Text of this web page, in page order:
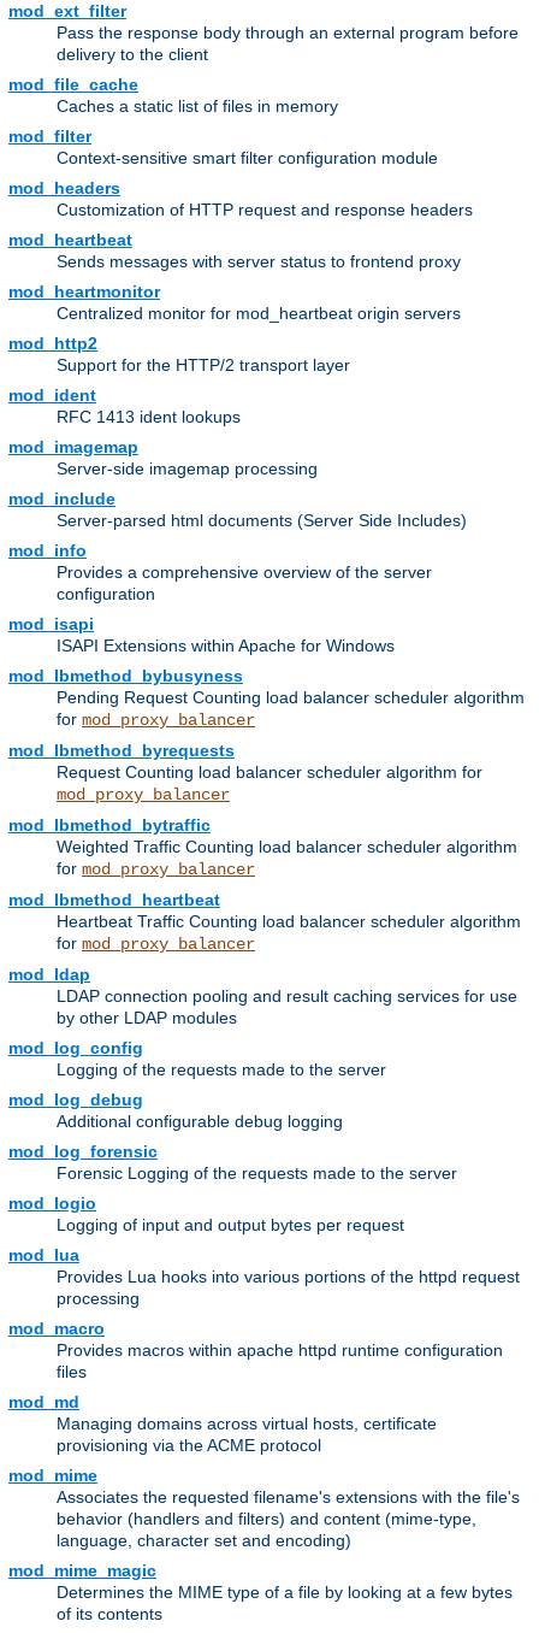
mod_ext_filter
Pass the response body through an external program before
delivery to the client
mod_file_cache
Caches a static list of files in memory
mod_filter
Context-sensitive smart filter configuration module
mod_headers
Customization of HTTP request and response headers
mod_heartbeat
Sends messages with server status to frontend proxy
mod_heartmonitor
Centralized monitor for mod_heartbeat origin servers
mod_http2
Support for the HTTP/2 transport layer
mod_ident
RFC 1413 ident lookups
mod_imagemap
Server-side imagemap processing
mod_include
Server-parsed html documents (Server Side Includes)
mod_info
Provides a comprehensive overview of the server
configuration
mod_isapi
ISAPI Extensions within Apache for Windows
mod_lbmethod_bybusyness
Pending Request Counting load balancer scheduler algorithm
for mod_proxy_balancer
mod_lbmethod_byrequests
Request Counting load balancer scheduler algorithm for
mod_proxy_balancer
mod_lbmethod_bytraffic
Weighted Traffic Counting load balancer scheduler algorithm
for mod_proxy_balancer
mod_lbmethod_heartbeat
Heartbeat Traffic Counting load balancer scheduler algorithm
for mod_proxy_balancer
mod_ldap
LDAP connection pooling and result caching services for use
by other LDAP modules
mod_log_config
Logging of the requests made to the server
mod_log_debug
Additional configurable debug logging
mod_log_forensic
Forensic Logging of the requests made to the server
mod_logio
Logging of input and output bytes per request
mod_lua
Provides Lua hooks into various portions of the httpd request
processing
mod_macro
Provides macros within apache httpd runtime configuration
files
mod_md
Managing domains across virtual hosts, certificate
provisioning via the ACME protocol
mod_mime
Associates the requested filename's extensions with the file's
behavior (handlers and filters) and content (mime-type,
language, character set and encoding)
mod_mime_magic
Determines the MIME type of a file by looking at a few bytes
of its contents